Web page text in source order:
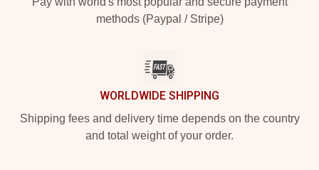
methods (Paypal / Stripe)
WORLDWIDE SHIPPING
Shipping fees and delivery time depends on the country
and total weight of your order.